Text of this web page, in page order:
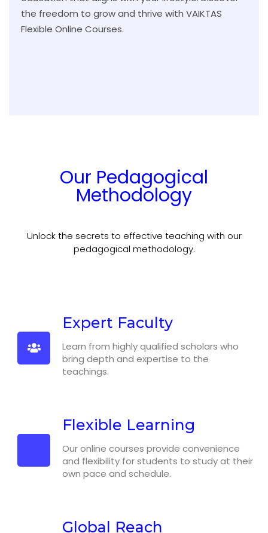
the freedom to grow and thrive with VAIKTAS
Flexible Online Courses.
Our Pedagogical
Methodology
Unlock the secrets to effective teaching with our
pedagogical methodology.
Expert Faculty
Learn from highly qualified scholars who
bring depth and expertise to the
teachings.
Flexible Learning
Our online courses provide convenience
and flexibility for students to study at their
own pace and schedule.
Global Reach